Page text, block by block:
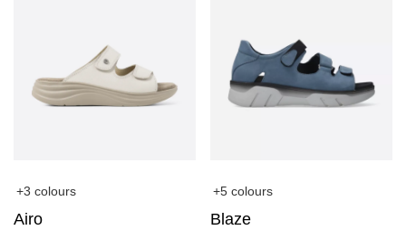
+3 colours
Airo
+5 colours
Blaze